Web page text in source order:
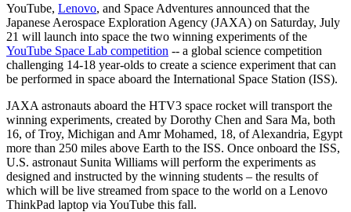
YouTube, Lenovo, and Space Adventures announced that the
Japanese Aerospace Exploration Agency (JAXA) on Saturday, July
21 will launch into space the two winning experiments of the
YouTube Space Lab competition -- a global science competition
challenging 14-18 year-olds to create a science experiment that can
be performed in space aboard the International Space Station (ISS).
JAXA astronauts aboard the HTV3 space rocket will transport the
winning experiments, created by Dorothy Chen and Sara Ma, both
16, of Troy, Michigan and Amr Mohamed, 18, of Alexandria, Egypt
more than 250 miles above Earth to the ISS. Once onboard the ISS,
U.S. astronaut Sunita Williams will perform the experiments as
designed and instructed by the winning students – the results of
which will be live streamed from space to the world on a Lenovo
ThinkPad laptop via YouTube this fall.